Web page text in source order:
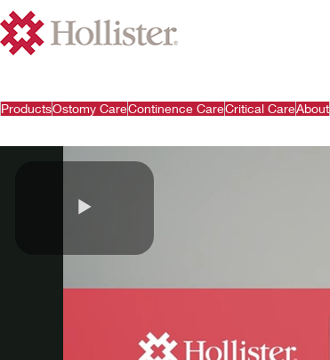
ProductsOstomy CareContinence CareCritical CareAbout